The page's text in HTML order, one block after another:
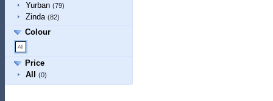
Yurban (79)
Zinda (82)
Colour
Price
All
(0)